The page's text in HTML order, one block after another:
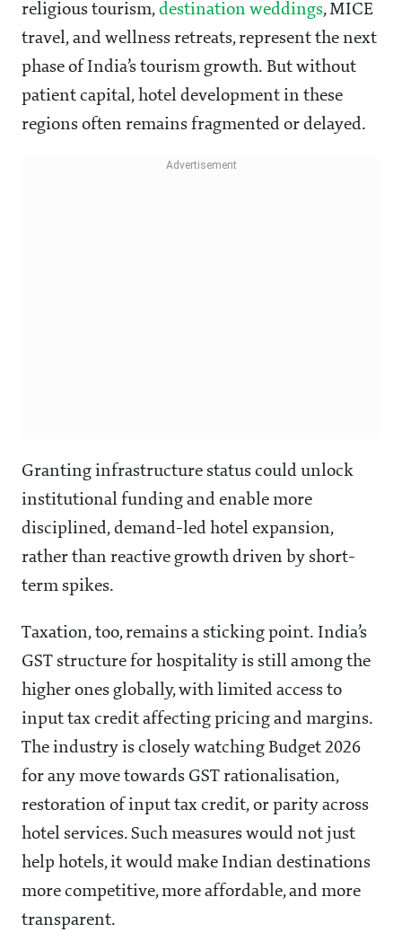
religious tourism, destination weddings, MICE
travel, and wellness retreats, represent the next
phase of India’s tourism growth. But without
patient capital, hotel development in these
regions often remains fragmented or delayed.
Granting infrastructure status could unlock
institutional funding and enable more
disciplined, demand-led hotel expansion,
rather than reactive growth driven by short-
term spikes.
Taxation, too, remains a sticking point. India’s
GST structure for hospitality is still among the
higher ones globally, with limited access to
input tax credit affecting pricing and margins.
The industry is closely watching Budget 2026
for any move towards GST rationalisation,
restoration of input tax credit, or parity across
hotel services. Such measures would not just
help hotels, it would make Indian destinations
more competitive, more affordable, and more
transparent.